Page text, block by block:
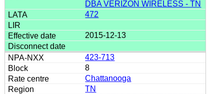
DBA VERIZON WIRELESS - TN
472
2015-12-13
423-713
8
Chattanooga
TN